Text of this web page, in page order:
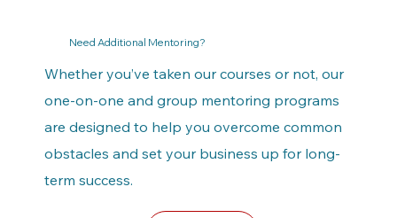
Need Additional Mentoring?
Whether you’ve taken our courses or not, our
one-on-one and group mentoring programs
are designed to help you overcome common
obstacles and set your business up for long-
term success.